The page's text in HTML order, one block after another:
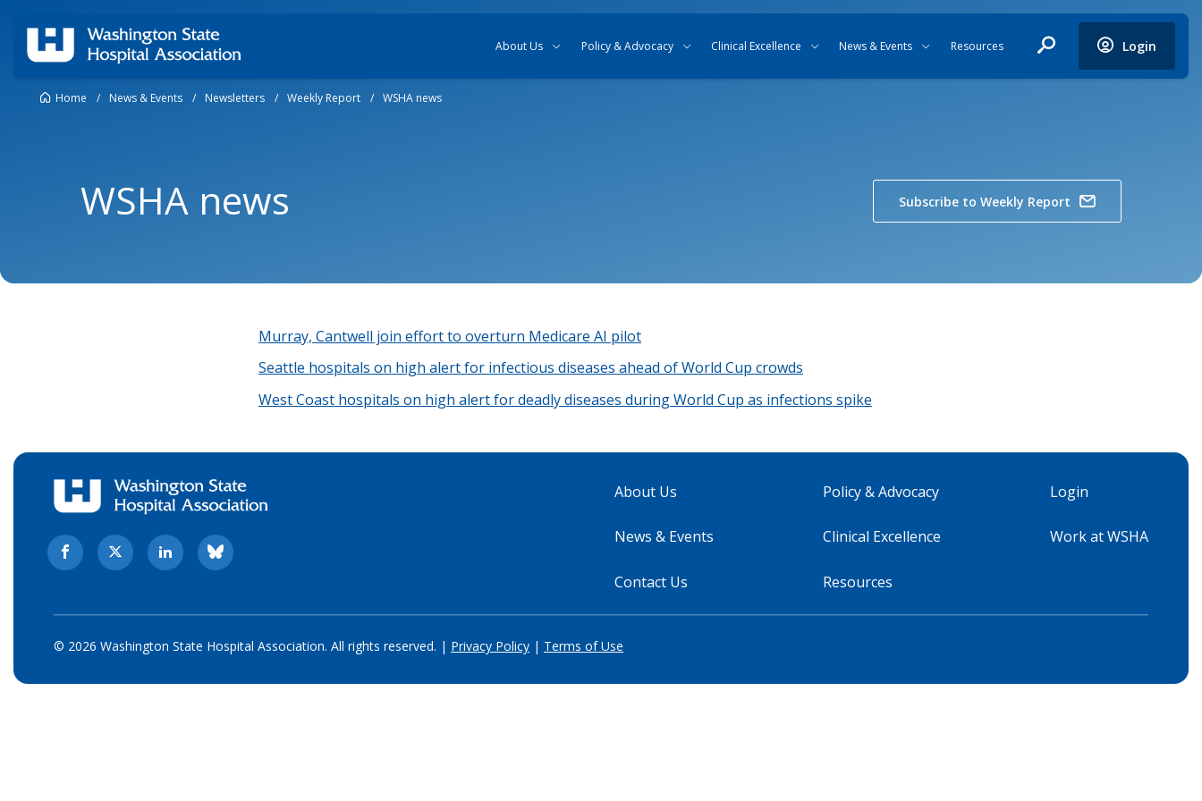
About Us Policy & Advocacy Clinical Excellence News & Events Resources Login
Home / News & Events / Newsletters / Weekly Report / WSHA news
WSHA news Subscribe to Weekly Report
Murray, Cantwell join effort to overturn Medicare AI pilot
Seattle hospitals on high alert for infectious diseases ahead of World Cup crowds
West Coast hospitals on high alert for deadly diseases during World Cup as infections spike
About Us
News & Events
Contact Us
Policy & Advocacy
Clinical Excellence
Resources
Login
Work at WSHA
© 2026 Washington State Hospital Association. All rights reserved. | Privacy Policy | Terms of Use